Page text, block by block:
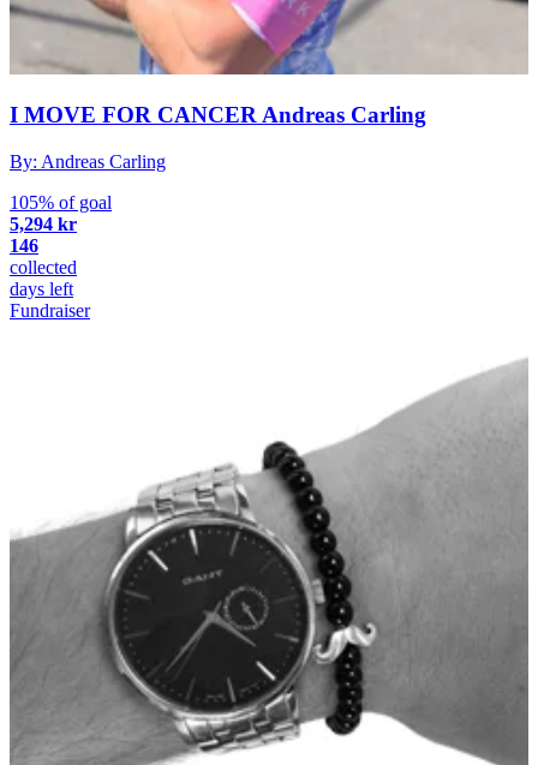
I MOVE FOR CANCER Andreas Carling
By: Andreas Carling
105% of goal
5,294 kr
146
collected
days left
Fundraiser